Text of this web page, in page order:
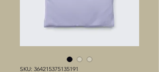
SKU: 364215375135191